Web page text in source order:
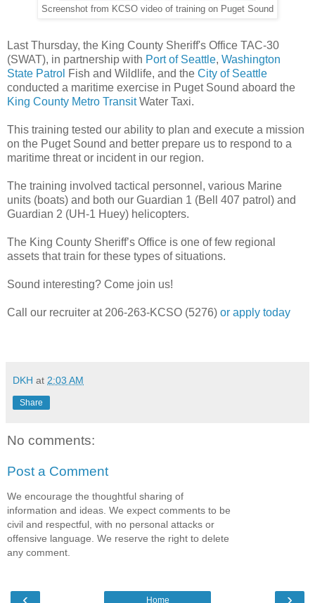
Screenshot from KCSO video of training on Puget Sound
Last Thursday, the King County Sheriff's Office TAC-30
(SWAT), in partnership with Port of Seattle, Washington
State Patrol Fish and Wildlife, and the City of Seattle
conducted a maritime exercise in Puget Sound aboard the
King County Metro TransitWater Taxi.
This training tested our ability to plan and execute a mission
on the Puget Sound and better prepare us to respond to a
maritime threat or incident in our region.
The training involved tactical personnel, various Marine
units (boats) and both our Guardian 1 (Bell 407 patrol) and
Guardian 2 (UH-1 Huey) helicopters.
The King County Sheriff’s Office is one of few regional
assets that train for these types of situations.
Sound interesting? Come join us!
Call our recruiter at 206-263-KCSO (5276) or apply today
DKH at 2:03 AM
Share
No comments:
Post a Comment
We encourage the thoughtful sharing of
information and ideas. We expect comments to be
civil and respectful, with no personal attacks or
offensive language. We reserve the right to delete
any comment.
‹ ›
Home